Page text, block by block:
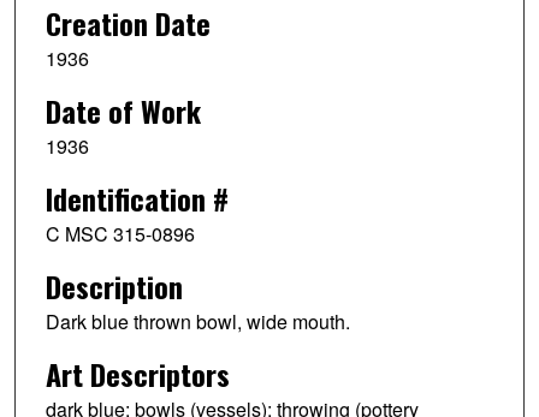
Creation Date
1936
Date of Work
1936
Identification #
C MSC 315-0896
Description
Dark blue thrown bowl, wide mouth.
Art Descriptors
dark blue; bowls (vessels); throwing (pottery